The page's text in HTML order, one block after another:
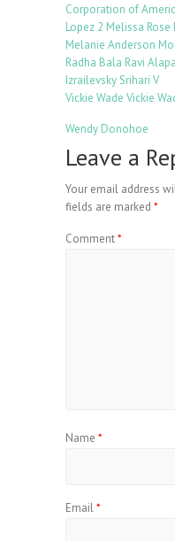
Corporation of
Lopez 2 Melissa Rose
Melanie Anderson
Radha Bala Ravi
IzrailevskySrihari V
Vickie Wade Vickie
Wendy Donohoe
Leave a
Your email address
fields are marked *
Comment*
Name *
Email*